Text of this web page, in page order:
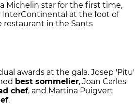
Michelin star for the first time,
InterContinental at the foot of
restaurant in the Sants
awards at the gala. Josep 'Pitu'
best sommelier, Joan Carles
chef, and Martina Puigvert
.